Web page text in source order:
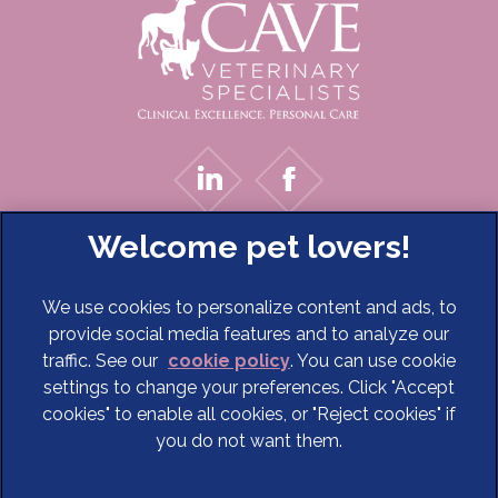
© 2026 Cave Veterinary Specialists Limited, Part of Linnaeus,
an Affiliate of Mars, Incorporated
Website Design Agency
We use cookies to personalize content and ads, to
provide social media features and to analyze our
traffic. See our cookie policy(opens in a new tab)
. You can use cookie
settings to change your preferences. Click "Accept
cookies" to enable all cookies, or "Reject cookies" if
you do not want them.